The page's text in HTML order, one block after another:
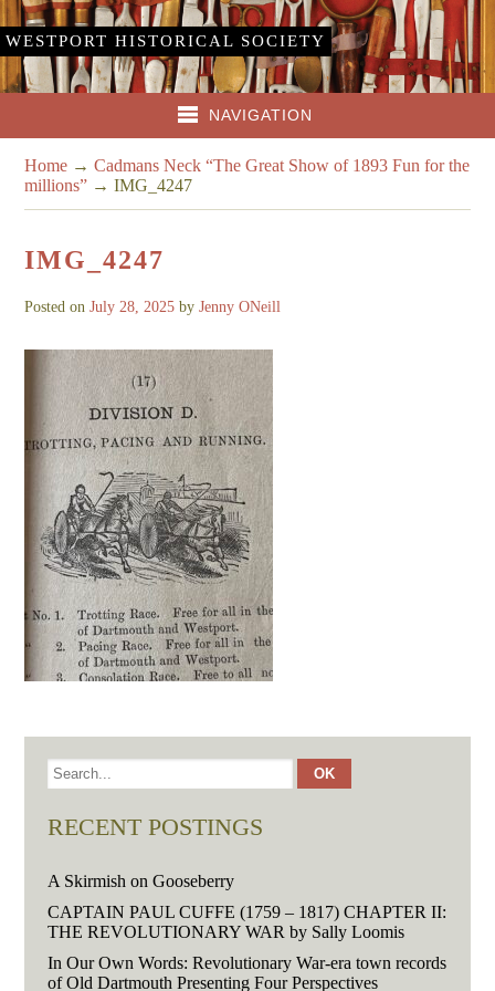
WESTPORT HISTORICAL SOCIETY
NAVIGATION
Home →Cadmans Neck “The Great Show of 1893 Fun for the
millions” →IMG_4247
IMG_4247
Posted onJuly 28, 2025 byJenny ONeill
RECENT POSTINGS
A Skirmish on Gooseberry
CAPTAIN PAUL CUFFE (1759 – 1817) CHAPTER II:
THE REVOLUTIONARY WAR by Sally Loomis
In Our Own Words: Revolutionary War-era town records
of Old Dartmouth Presenting Four Perspectives